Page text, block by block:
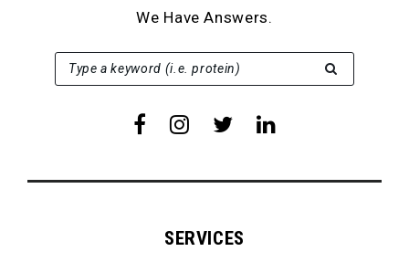
We Have Answers.
Type a keyword (i.e. protein)
SEARCH FOR:
SERVICES